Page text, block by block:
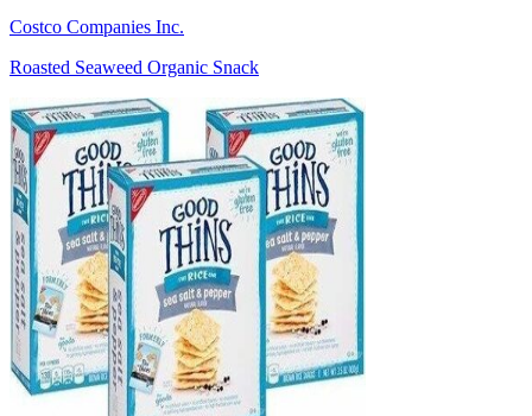
Costco Companies Inc.
Roasted Seaweed Organic Snack